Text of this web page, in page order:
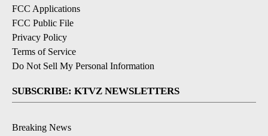
FCC Applications
FCC Public File
Privacy Policy
Terms of Service
Do Not Sell My Personal Information
SUBSCRIBE: KTVZ NEWSLETTERS
Breaking News